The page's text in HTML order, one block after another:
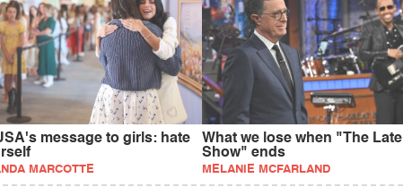
message to girls: hate
MARCOTTE
What we lose when "The Late
Show" ends
MELANIE MCFARLAND